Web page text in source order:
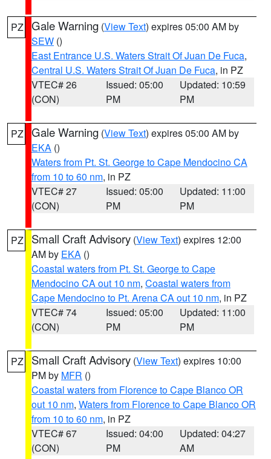
PZ Gale Warning (View Text) expires 05:00 AM by
SEW ()
East Entrance U.S. Waters Strait Of Juan De Fuca,
Central U.S. Waters Strait Of Juan De Fuca, in PZ
VTEC# 26
(CON)
Issued: 05:00
PM
Updated: 10:59
PM
PZ Gale Warning (View Text) expires 05:00 AM by
EKA ()
Waters from Pt. St. George to Cape Mendocino CA
from 10 to 60 nm, in PZ
VTEC# 27
(CON)
Issued: 05:00
PM
Updated: 11:00
PM
PZ Small Craft Advisory (View Text) expires 12:00
AM by EKA ()
Coastal waters from Pt. St. George to Cape
Mendocino CA out 10 nm, Coastal waters from
Cape Mendocino to Pt. Arena CA out 10 nm, in PZ
VTEC# 74
(CON)
Issued: 05:00
PM
Updated: 11:00
PM
PZ Small Craft Advisory (View Text) expires 10:00
PM by MFR ()
Coastal waters from Florence to Cape Blanco OR
out 10 nm, Waters from Florence to Cape Blanco OR
from 10 to 60 nm, in PZ
VTEC# 67
(CON)
Issued: 04:00
PM
Updated: 04:27
AM